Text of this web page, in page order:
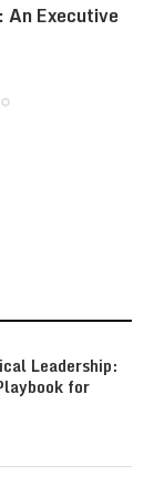
An Executive
Leadership:
for